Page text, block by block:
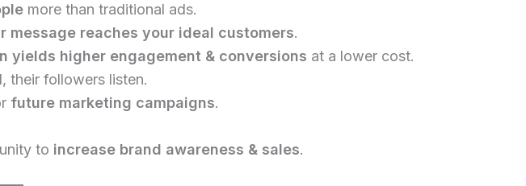
more than traditional ads.
message reaches your ideal customers.
yields higher engagement & conversions at a lower cost.
their followers listen.
future marketing campaigns.
to increase brand awareness & sales.